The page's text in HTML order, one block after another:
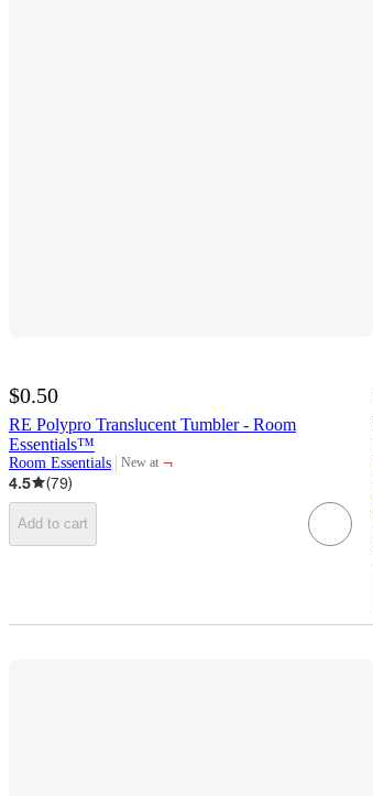
$0.50
RE Polypro Translucent Tumbler - Room
Essentials™
Room Essentials New at
target
¬
4.5
(79)
Add to cart